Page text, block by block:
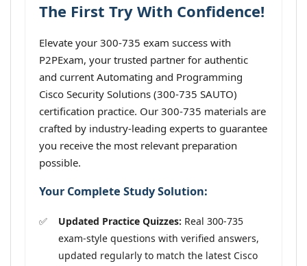
The First Try With Confidence!
Elevate your 300-735 exam success with
P2PExam, your trusted partner for authentic
and current Automating and Programming
Cisco Security Solutions (300-735 SAUTO)
certification practice. Our 300-735 materials are
crafted by industry-leading experts to guarantee
you receive the most relevant preparation
possible.
Your Complete Study Solution:
Updated Practice Quizzes: Real 300-735
exam-style questions with verified answers,
updated regularly to match the latest Cisco